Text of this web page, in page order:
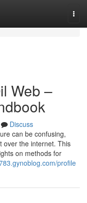
Web –
Discuss
can be confusing,
over the internet. This
on methods for
profile